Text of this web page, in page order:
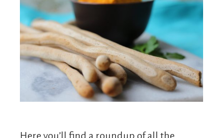
Here you’ll find a roundup of all the